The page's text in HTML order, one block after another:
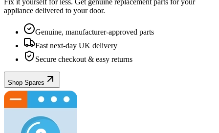
Fix it yourself for less. Get genuine replacement parts for your
appliance delivered to your door.
Genuine, manufacturer-approved parts
Fast next-day UK delivery
Secure checkout & easy returns
Shop Spares